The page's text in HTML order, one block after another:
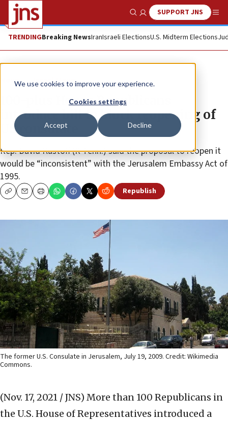
We use cookies to improve your experience.
Cookies settings
Accept Decline
Show SearchSUPPORT JNS
TRENDINGBreaking NewsIranIsraeli ElectionsU.S. Midterm Elections
News Israel News
100-plus House Republicans
introduce bill to block reopening of
US consulate
Rep. David Kustoff (R-Tenn.) said the proposal to reopen it
would be “inconsistent” with the Jerusalem Embassy Act of
1995.
CopyEmailPrint Republish
The former U.S. Consulate in Jerusalem, July 19, 2009. Credit: Wikimedia
Commons.
(Nov. 17, 2021 / JNS) More than 100 Republicans in
the U.S. House of Representatives introduced a